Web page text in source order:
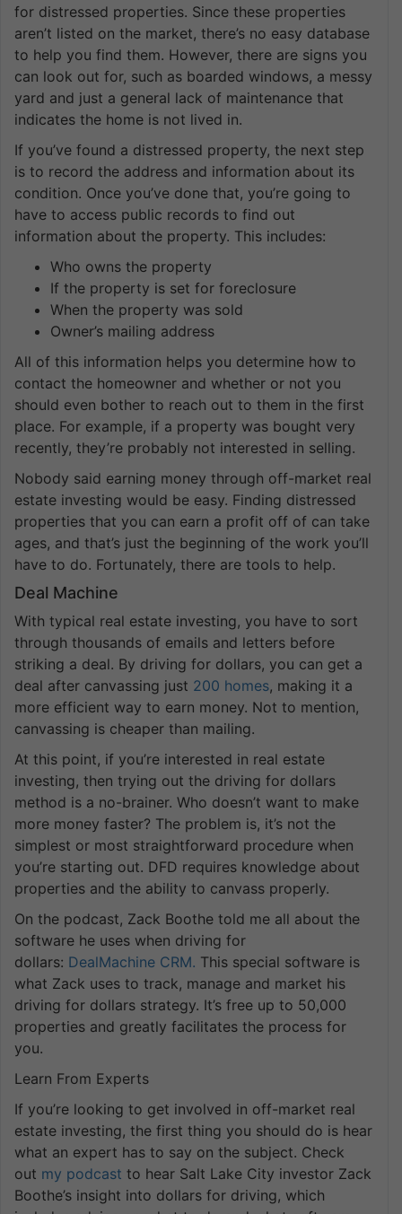
for distressed properties. Since these properties
aren’t listed on the market, there’s no easy database
to help you find them. However, there are signs you
can look out for, such as boarded windows, a messy
yard and just a general lack of maintenance that
indicates the home is not lived in.
If you’ve found a distressed property, the next step
is to record the address and information about its
condition. Once you’ve done that, you’re going to
have to access public records to find out
information about the property. This includes:
Who owns the property
If the property is set for foreclosure
When the property was sold
Owner’s mailing address
All of this information helps you determine how to
contact the homeowner and whether or not you
should even bother to reach out to them in the first
place. For example, if a property was bought very
recently, they’re probably not interested in selling.
Nobody said earning money through off-market real
estate investing would be easy. Finding distressed
properties that you can earn a profit off of can take
ages, and that’s just the beginning of the work you’ll
have to do. Fortunately, there are tools to help.
Deal Machine
With typical real estate investing, you have to sort
through thousands of emails and letters before
striking a deal. By driving for dollars, you can get a
deal after canvassing just 200 homes, making it a
more efficient way to earn money. Not to mention,
canvassing is cheaper than mailing.
At this point, if you’re interested in real estate
investing, then trying out the driving for dollars
method is a no-brainer. Who doesn’t want to make
more money faster? The problem is, it’s not the
simplest or most straightforward procedure when
you’re starting out. DFD requires knowledge about
properties and the ability to canvass properly.
On the podcast, Zack Boothe told me all about the
software he uses when driving for
dollars: DealMachine CRM. This special software is
what Zack uses to track, manage and market his
driving for dollars strategy. It’s free up to 50,000
properties and greatly facilitates the process for
you.
Learn From Experts
If you’re looking to get involved in off-market real
estate investing, the first thing you should do is hear
what an expert has to say on the subject. Check
out my podcast to hear Salt Lake City investor Zack
Boothe’s insight into dollars for driving, which